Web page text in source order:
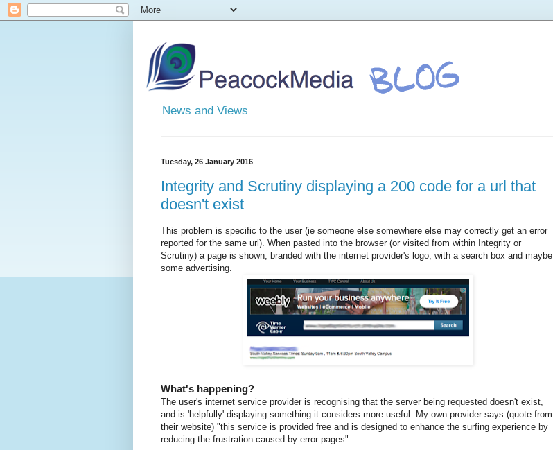
News and Views
Tuesday, 26 January 2016
Integrity and Scrutiny displaying a 200 code for a url that
doesn't exist
This problem is specific to the user (ie someone else somewhere else may correctly get an error
reported for the same url). When pasted into the browser (or visited from within Integrity or
Scrutiny) a page is shown, branded with the internet provider's logo, with a search box and maybe
some advertising.
What's happening?
The user's internet service provider is recognising that the server being requested doesn't exist,
and is 'helpfully' displaying something it considers more useful. My own provider says (quote from
their website) "this service is provided free and is designed to enhance the surfing experience by
reducing the frustration caused by error pages".